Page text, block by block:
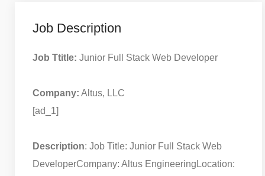
Job Description
Job Ttitle: Junior Full Stack Web Developer
Company: Altus, LLC
[ad_1]
Description: Job Title: Junior Full Stack Web
DeveloperCompany: Altus Engineering Location: